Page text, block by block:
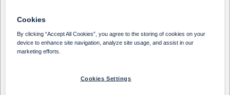
Cookies
By clicking “Accept All Cookies”, you agree to the storing of cookies on your
device to enhance site navigation, analyze site usage, and assist in our
marketing efforts.
Cookies Settings